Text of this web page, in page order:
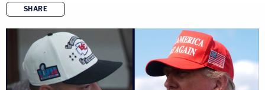
SHARE
copy link